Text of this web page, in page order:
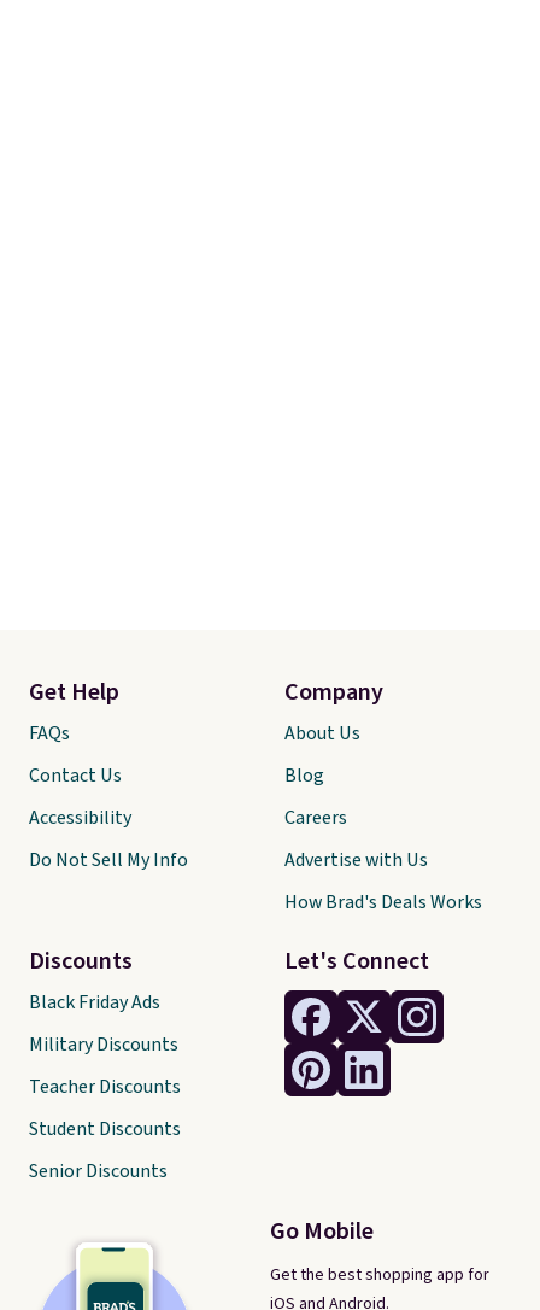
Let's Connect
Go Mobile
Get the best shopping app for
iOS and Android.
Get Help
FAQs
Contact Us
Accessibility
Do Not Sell My Info
Discounts
Black Friday Ads
Military Discounts
Teacher Discounts
Student Discounts
Senior Discounts
Company
About Us
Blog
Careers
Advertise with Us
How Brad's Deals Works